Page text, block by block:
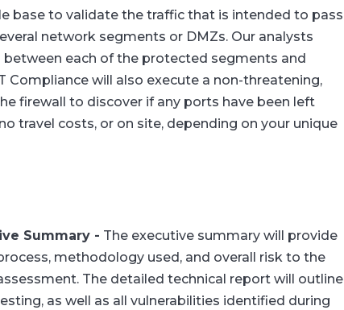
base to validate the traffic that is intended to pass
network segments or DMZs. Our analysts
each of the protected segments and
Compliance will also execute a non-threatening,
firewall to discover if any ports have been left
travel costs, or on site, depending on your unique
Summary - The executive summary will provide
methodology used, and overall risk to the
The detailed technical report will outline
as well as all vulnerabilities identified during